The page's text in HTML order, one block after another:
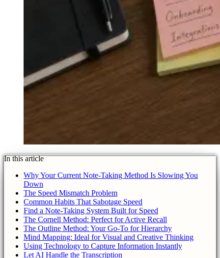
In this article
Why Your Current Note-Taking Method Is Slowing You
Down
The Speed Mismatch Problem
Common Habits That Sabotage Speed
Find a Note-Taking System Built for Speed
The Cornell Method: Perfect for Active Recall
The Outline Method: Your Go-To for Hierarchy
Mind Mapping: Ideal for Visual and Creative Thinking
Using Technology to Capture Information Instantly
Let AI Handle the Transcription